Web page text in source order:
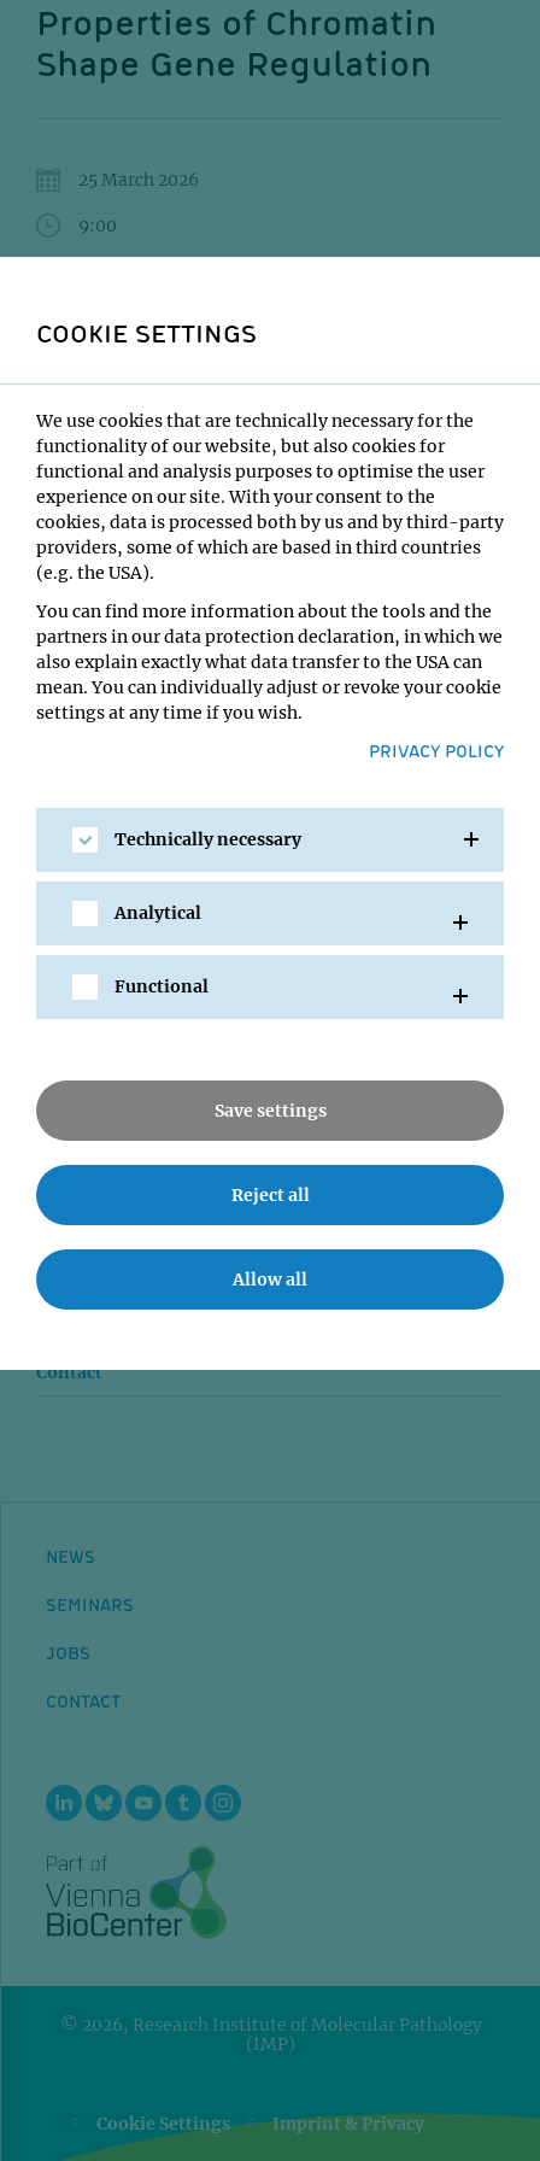
Properties of Chromatin
Shape Gene Regulation
25 March 2026
9:00
Institute:
Type:
Max Perutz Labs GL interview seminar
Host:
Pim Huis in 't Veld
Location:
Max Perutz Labs SR 1 (6.501)
SHARE
All Events
News
Seminars
Contact
NEWS
SEMINARS
JOBS
CONTACT
© 2026, Research Institute of Molecular Pathology
(IMP)
= Cookie Settings = Imprint & Privacy
COOKIE SETTINGS
We use cookies that are technically necessary for the
functionality of our website, but also cookies for
functional and analysis purposes to optimise the user
experience on our site. With your consent to the
cookies, data is processed both by us and by third-party
providers, some of which are based in third countries
(e.g. the USA).
You can find more information about the tools and the
partners in our data protection declaration, in which we
also explain exactly what data transfer to the USA can
mean. You can individually adjust or revoke your cookie
settings at any time if you wish.
PRIVACY POLICY
Technically necessary
Analytical
Functional
Save settings
Reject all
Allow all